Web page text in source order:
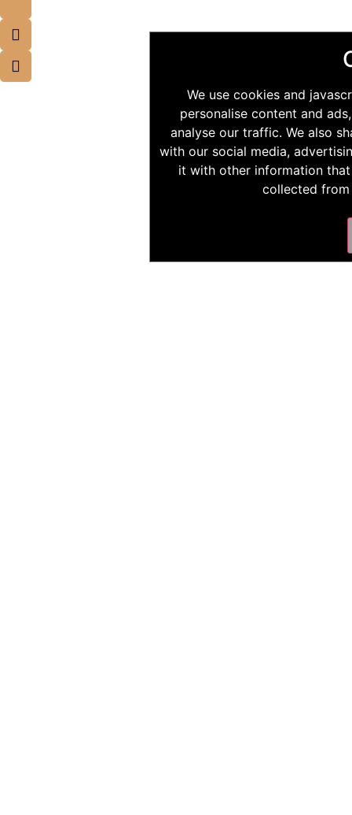
We use cookies and
personalise content and
analyse our traffic. We also
with our social media,
it with other information
collected